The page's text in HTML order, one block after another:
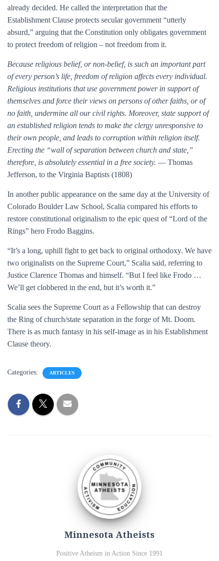
already decided. He called the interpretation that the
Establishment Clause protects secular government “utterly
absurd,” arguing that the Constitution only obligates government
to protect freedom of religion – not freedom from it.
Because religious belief, or non-belief, is such an important part
of every person’s life, freedom of religion affects every individual.
Religious institutions that use government power in support of
themselves and force their views on persons of other faiths, or of
no faith, undermine all our civil rights. Moreover, state support of
an established religion tends to make the clergy unresponsive to
their own people, and leads to corruption within religion itself.
Erecting the “wall of separation between church and state,”
therefore, is absolutely essential in a free society. — Thomas
Jefferson, to the Virginia Baptists (1808)
In another public appearance on the same day at the University of
Colorado Boulder Law School, Scalia compared his efforts to
restore constitutional originalism to the epic quest of “Lord of the
Rings” hero Frodo Baggins.
“It’s a long, uphill fight to get back to original orthodoxy. We have
two originalists on the Supreme Court,” Scalia said, referring to
Justice Clarence Thomas and himself. “But I feel like Frodo …
We’ll get clobbered in the end, but it’s worth it.”
Scalia sees the Supreme Court as a Fellowship that can destroy
the Ring of church/state separation in the forge of Mt. Doom.
There is as much fantasy in his self-image as in his Establishment
Clause theory.
Categories: ARTICLES
Minnesota Atheists
Positive Atheism in Action Since 1991